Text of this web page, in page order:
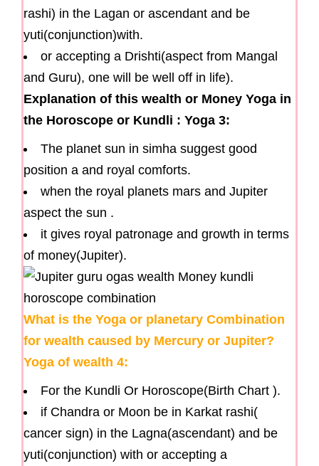
rashi) in the Lagan or ascendant and be
yuti(conjunction)with.
or accepting a Drishti(aspect from Mangal
and Guru), one will be well off in life).
Explanation of this wealth or Money Yoga in
the Horoscope or Kundli : Yoga 3:
The planet sun in simha suggest good
position a and royal comforts.
when the royal planets mars and Jupiter
aspect the sun .
it gives royal patronage and growth in terms
of money(Jupiter).
What is the Yoga or planetary Combination
for wealth caused by Mercury or Jupiter?
Yoga of wealth 4:
For the Kundli Or Horoscope(Birth Chart ).
if Chandra or Moon be in Karkat rashi(
cancer sign) in the Lagna(ascendant) and be
yuti(conjunction) with or accepting a